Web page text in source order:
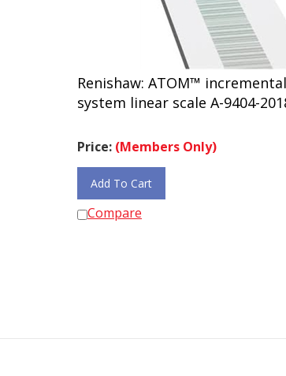
Renishaw: ATOM™
system linear scale A-9404-
Price: (Members Only)
Add To Cart
Compare